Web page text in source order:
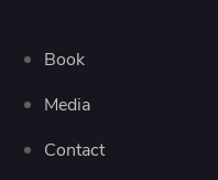
Book
Media
Contact